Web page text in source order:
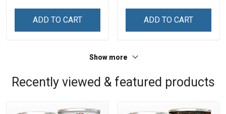
For Veteran Dad Grandpa
ADD TO CART
For Veteran Dad Grandpa
ADD TO CART
Show more
Recently viewed & featured products